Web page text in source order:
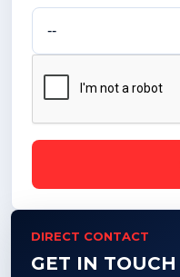
DIRECT CONTACT
GET IN TOUCH